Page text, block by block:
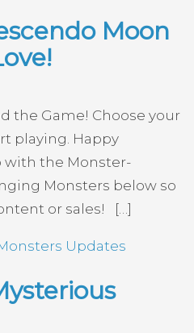
Moon
the Game! Choose your
playing. Happy
the Monster-
Monsters below so
or sales! […]
Updates